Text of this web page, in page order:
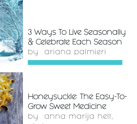
3 Ways To Live Seasonally
& Celebrate Each Season
by ariana palmieri
Honeysuckle: The Easy-To-
Grow Sweet Medicine
by anna marija helt,